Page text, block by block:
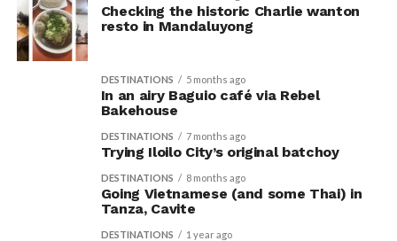
Checking the historic Charlie wanton
resto in Mandaluyong
DESTINATIONS 5 months ago
In an airy Baguio café via Rebel
Bakehouse
DESTINATIONS 7 months ago
Trying Iloilo City’s original batchoy
DESTINATIONS 8 months ago
Going Vietnamese (and some Thai) in
Tanza, Cavite
DESTINATIONS 1 year ago